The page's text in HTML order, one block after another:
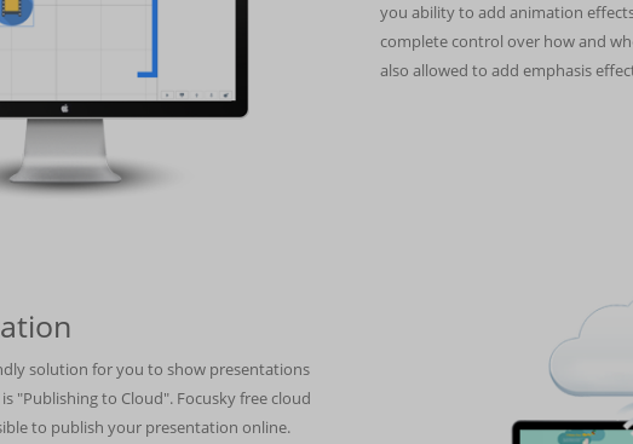
you ability to add animation
complete control over how and
also allowed to add emphasis
solution for you to show presentations
"Publishing to Cloud". Focusky free cloud
to publish your presentation online.